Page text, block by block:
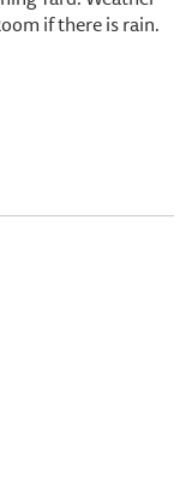
if there is rain.